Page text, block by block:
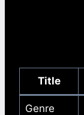
Title
Genre